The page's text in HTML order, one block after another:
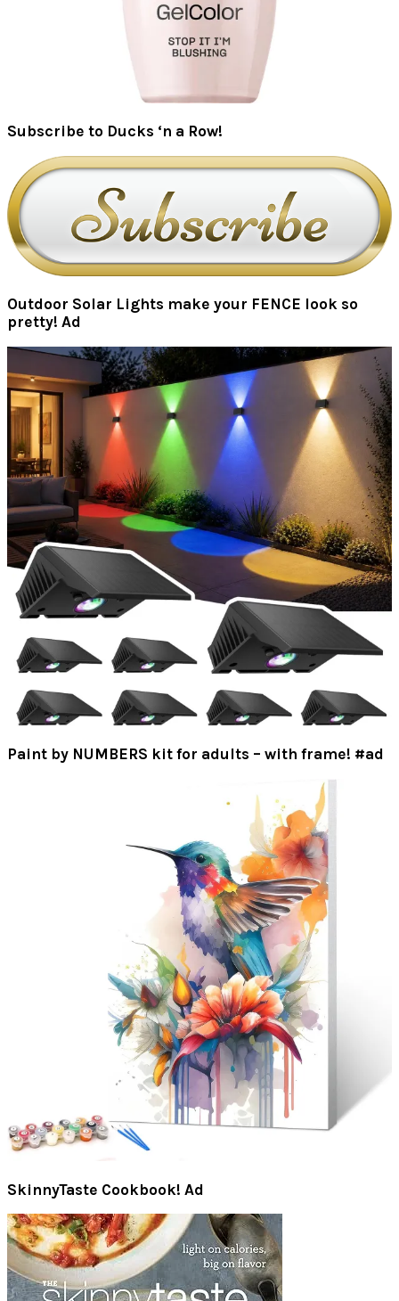
Subscribe to Ducks ‘n a Row!
Outdoor Solar Lights make your FENCE look so
pretty! Ad
Paint by NUMBERS kit for adults – with frame! #ad
SkinnyTaste Cookbook! Ad